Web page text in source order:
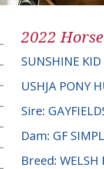
2022
SUNSHINE KID
USHJA PONY
Sire:
Dam: GF
Breed: WELSH